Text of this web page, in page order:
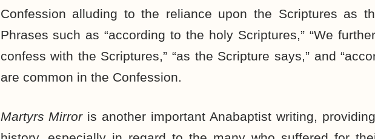
Confession alluding to the reliance upon the Scriptures as
Phrases such as “according to the holy Scriptures,” “We
confess with the Scriptures,” “as the Scripture says,” and
are common in the Confession.
Martyrs Mirror is another important Anabaptist writing,